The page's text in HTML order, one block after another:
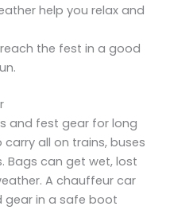
help you relax and
the fest in a good
and fest gear for long
all on trains, buses
Bags can get wet, lost
A chauffeur car
gear in a safe boot